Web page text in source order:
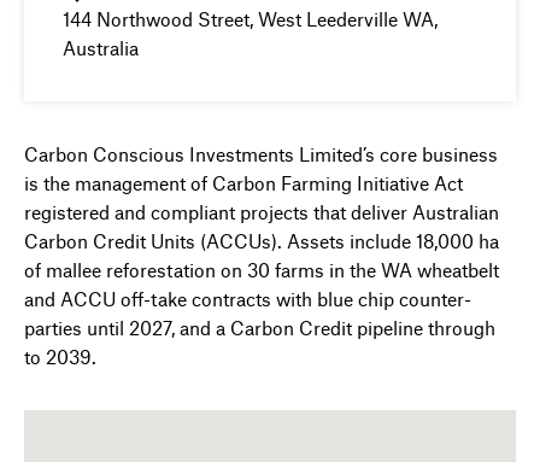
144 Northwood Street, West Leederville WA,
Australia
Carbon Conscious Investments Limited’s core business
is the management of Carbon Farming Initiative Act
registered and compliant projects that deliver Australian
Carbon Credit Units (ACCUs). Assets include 18,000 ha
of mallee reforestation on 30 farms in the WA wheatbelt
and ACCU off-take contracts with blue chip counter-
parties until 2027, and a Carbon Credit pipeline through
to 2039.